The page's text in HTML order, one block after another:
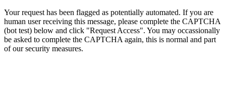
Your request has been flagged as potentially automated. If you are
human user receiving this message, please complete the CAPTCHA
(bot test) below and click "Request Access". You may occassionally
be asked to complete the CAPTCHA again, this is normal and part
of our security measures.